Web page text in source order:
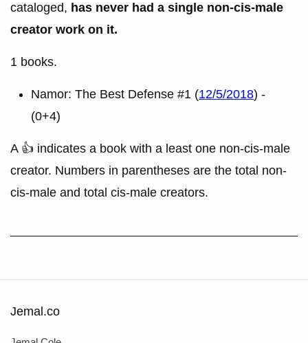
cataloged, has never had a single non-cis-male
creator work on it.
1 books.
Namor: The Best Defense #1 (12/5/2018) -
(0+4)
A 👍 indicates a book with a least one non-cis-male
creator. Numbers in parentheses are the total non-
cis-male and total cis-male creators.
Jemal.co